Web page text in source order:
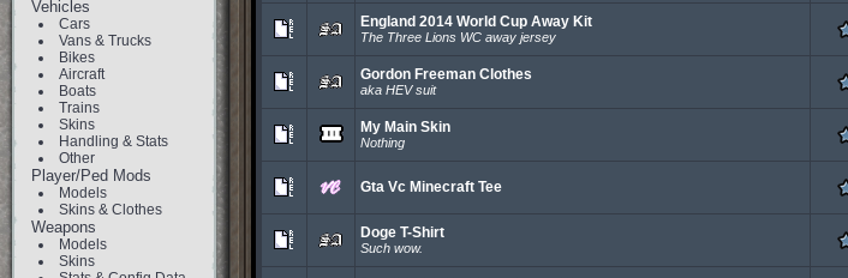
Vehicles
Cars
Vans & Trucks
Bikes
Aircraft
Boats
Trains
Skins
Handling & Stats
Other
Player/Ped Mods
Models
Skins & Clothes
Weapons
Models
Skins
England 2014 World Cup Away Kit
The Three Lions WC away jersey
Gordon Freeman Clothes
aka HEV suit
My Main Skin
Nothing
Gta Vc Minecraft Tee
Doge T-Shirt
Such wow.